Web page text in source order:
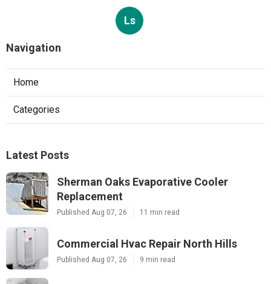
Ls
Navigation
Home
Categories
Latest Posts
Sherman Oaks Evaporative Cooler
Replacement
Published Aug 07, 26 11 min read
Commercial Hvac Repair North Hills
Published Aug 07, 26 9 min read